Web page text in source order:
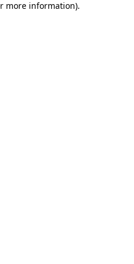
more information).